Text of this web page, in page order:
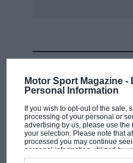
Motor Sport Magazine -
Personal Information
If you wish to opt-out of the sale,
processing of your personal or
advertising by us, please use
your selection. Please note that
processed you may continue
personal information utilized by
disclosed to third parties prior to